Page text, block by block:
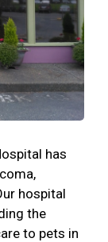
has
hospital
the
to pets in